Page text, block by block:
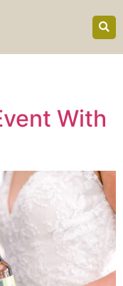
With